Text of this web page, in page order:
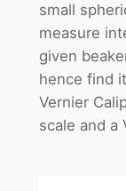
small
measure
given
hence find
Vernier
scale and a